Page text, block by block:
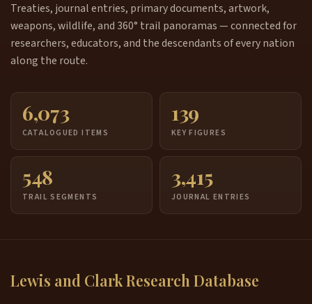
Treaties, journal entries, primary documents, artwork,
weapons, wildlife, and 360° trail panoramas — connected for
researchers, educators, and the descendants of every nation
along the route.
6,073
CATALOGUED ITEMS
139
KEY FIGURES
548
TRAIL SEGMENTS
3,415
JOURNAL ENTRIES
Lewis and Clark Research Database